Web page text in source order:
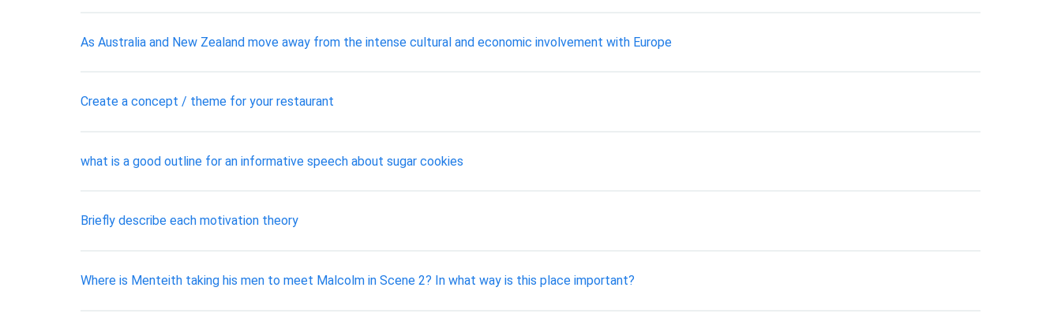
As Australia and New Zealand move away from the intense cultural and economic involvement with Europe
Create a concept / theme for your restaurant
what is a good outline for an informative speech about sugar cookies
Briefly describe each motivation theory
Where is Menteith taking his men to meet Malcolm in Scene 2? In what way is this place important?